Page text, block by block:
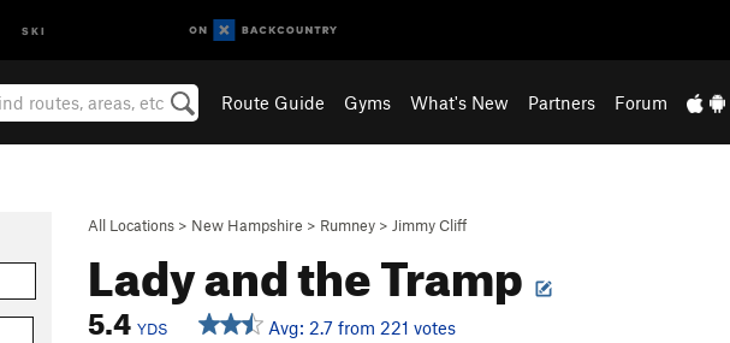
SKI
Route Guide Gyms What's New Partners Forum
All Locations > New Hampshire > Rumney > Jimmy Cliff
Lady and the Tramp
5.4 YDS Avg: 2.7 from 221 votes